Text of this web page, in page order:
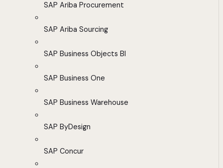
SAP Ariba Procurement
SAP Ariba Sourcing
SAP Business Objects BI
SAP Business One
SAP Business Warehouse
SAP ByDesign
SAP Concur